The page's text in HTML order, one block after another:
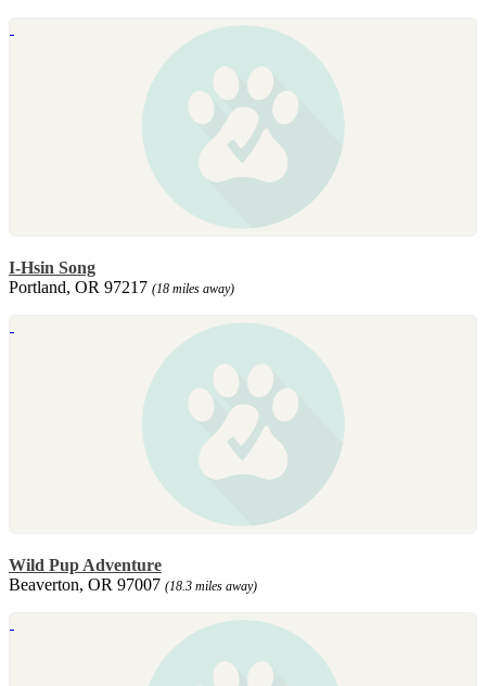
I-Hsin Song
Portland, OR 97217 (18 miles away)
Wild Pup Adventure
Beaverton, OR 97007 (18.3 miles away)